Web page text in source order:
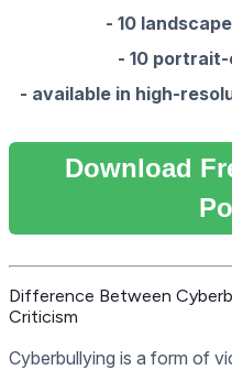
- 10
- 10
- available in high-
Download
Difference Between
Criticism
Cyberbullying is a form of